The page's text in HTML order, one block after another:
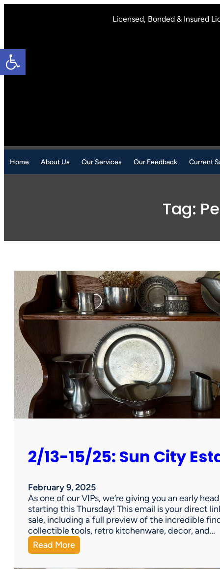
Open toolbar
Licensed, Bonded & Insured
Home About Us Our Services Our Feedback Current
Tag:
2/13-15/25: Sun City
February 9, 2025
As one of our VIPs, we’re giving you an early
starting this Thursday! This email is your direct
sale, including a full preview of the incredible
collectible tools, retro kitchenware, decor, and…
Read More:
2
/